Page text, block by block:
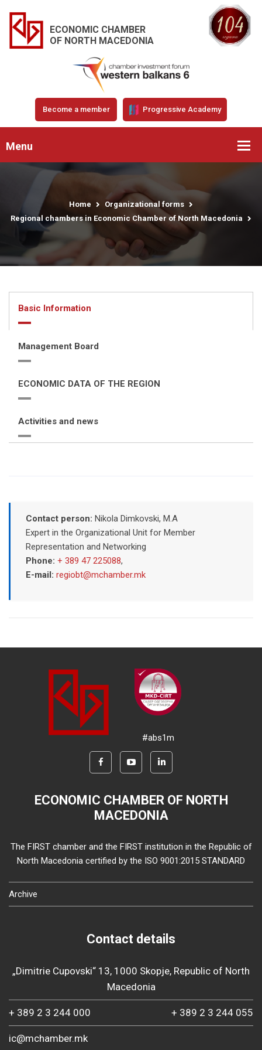
ECONOMIC CHAMBER
OF NORTH MACEDONIA
Become a member Progressive Academy
Menu
Home
Organizational forms
Regional chambers in Economic Chamber of North Macedonia
Basic Information
Management Board
ECONOMIC DATA OF THE REGION
Activities and news
Contact person: Nikola Dimkovski, M.A
Expert in the Organizational Unit for Member
Representation and Networking
Phone: + 389 47 225088,
E-mail: regiobt@mchamber.mk
#abs1m
ECONOMIC CHAMBER OF NORTH
MACEDONIA
The FIRST chamber and the FIRST institution in the Republic of
North Macedonia certified by the ISO 9001:2015 STANDARD
Archive
Contact details
„Dimitrie Cupovski“ 13, 1000 Skopje, Republic of North
Macedonia
+ 389 2 3 244 000 + 389 2 3 244 055
ic@mchamber.mk